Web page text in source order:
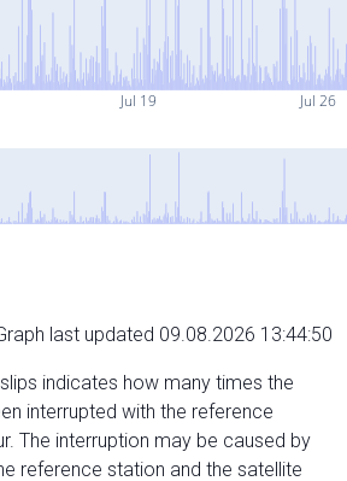
Jul 19 Jul 26
last updated 09.08.2026 13:44:50
indicates how many times the
interrupted with the reference
The interruption may be caused by
reference station and the satellite